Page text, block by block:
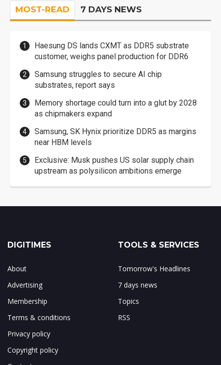
MOST-READ 7 DAYS NEWS
Haesung DS lands CXMT as DDR5 substrate
customer, weighs panel production for DDR6
Samsung struggles to secure AI chip
substrates, report says
Memory shortage could turn into a glut by 2028
as chipmakers expand
Samsung, SK Hynix prioritize DDR5 as margins
near HBM levels
Exclusive: Musk pushes US solar supply chain
upstream as polysilicon ambitions emerge
DIGITIMES
About
Advertising
Membership
Terms & conditions
Privacy policy
Copyright policy
TOOLS & SERVICES
Tomorrow's Headlines
7 days news
Topics
RSS